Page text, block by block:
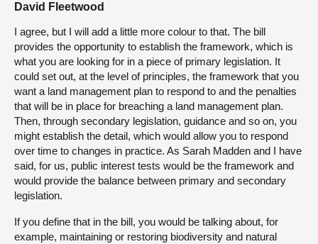
David Fleetwood
I agree, but I will add a little more colour to that. The bill
provides the opportunity to establish the framework, which is
what you are looking for in a piece of primary legislation. It
could set out, at the level of principles, the framework that you
want a land management plan to respond to and the penalties
that will be in place for breaching a land management plan.
Then, through secondary legislation, guidance and so on, you
might establish the detail, which would allow you to respond
over time to changes in practice. As Sarah Madden and I have
said, for us, public interest tests would be the framework and
would provide the balance between primary and secondary
legislation.
If you define that in the bill, you would be talking about, for
example, maintaining or restoring biodiversity and natural